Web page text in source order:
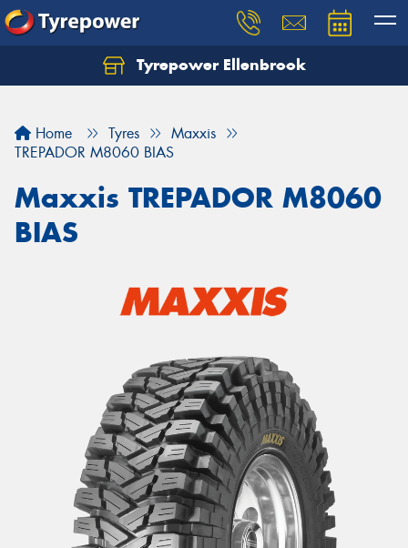
Tyrepower Ellenbrook
Home Tyres
Maxxis
TREPADOR M8060 BIAS
Maxxis TREPADOR M8060
BIAS